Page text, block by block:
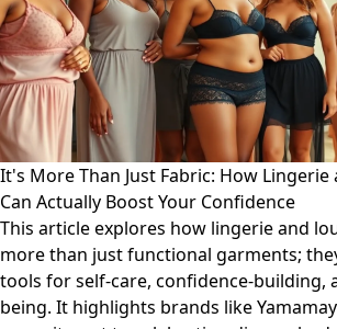
It's More Than Just Fabric: How
Can Actually Boost Your Confidence
This article explores how lingerie and
more than just functional garments;
tools for self-care, confidence-building,
being. It highlights brands like